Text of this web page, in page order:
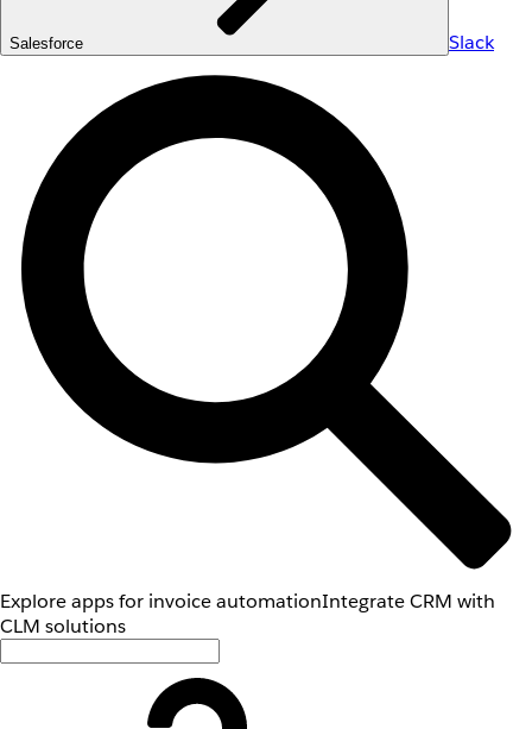
Salesforce Slack
Explore apps for invoice automationIntegrate CRM with
CLM solutions